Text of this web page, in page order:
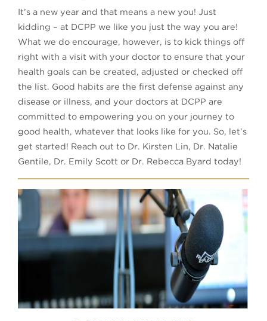
It’s a new year and that means a new you! Just
kidding – at DCPP we like you just the way you are!
What we do encourage, however, is to kick things off
right with a visit with your doctor to ensure that your
health goals can be created, adjusted or checked off
the list. Good habits are the first defense against any
disease or illness, and your doctors at DCPP are
committed to empowering you on your journey to
good health, whatever that looks like for you. So, let’s
get started! Reach out to Dr. Kirsten Lin, Dr. Natalie
Gentile, Dr. Emily Scott or Dr. Rebecca Byard today!